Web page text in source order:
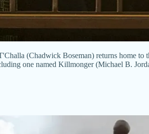
(Chadwick Boseman) returns home to
one named Killmonger (Michael B.